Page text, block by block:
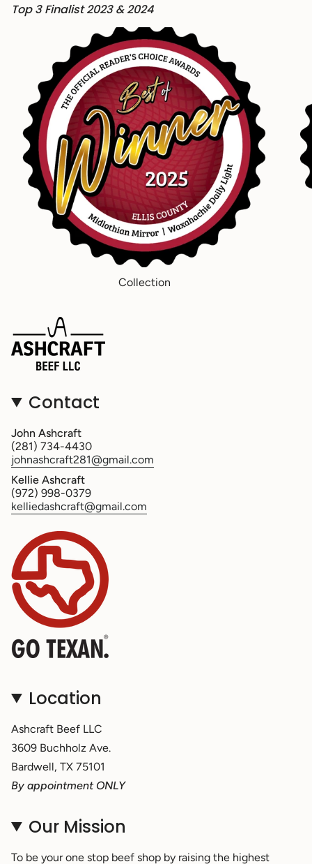
Top 3 Finalist 2023 & 2024
Collection
Contact
John Ashcraft
(281) 734-4430
johnashcraft281@gmail.com
Kellie Ashcraft
(972) 998-0379
kelliedashcraft@gmail.com
Location
Ashcraft Beef LLC
3609 Buchholz Ave.
Bardwell, TX 75101
By appointment ONLY
Our Mission
To be your one stop beef shop by raising the highest